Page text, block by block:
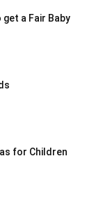
a Fair Baby
for Children